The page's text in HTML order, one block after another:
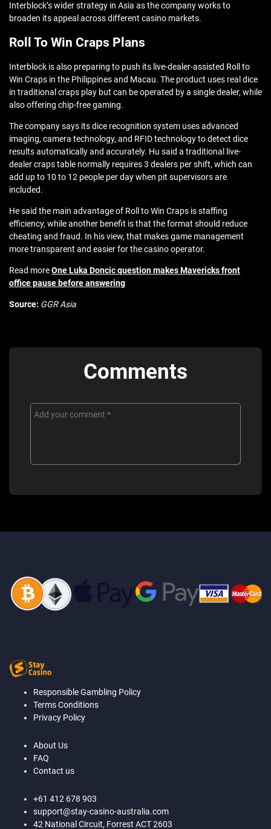
Interblock’s wider strategy in Asia as the company works to
broaden its appeal across different casino markets.
Roll To Win Craps Plans
Interblock is also preparing to push its live-dealer-assisted Roll to
Win Craps in the Philippines and Macau. The product uses real dice
in traditional craps play but can be operated by a single dealer, while
also offering chip-free gaming.
The company says its dice recognition system uses advanced
imaging, camera technology, and RFID technology to detect dice
results automatically and accurately. Hu said a traditional live-
dealer craps table normally requires 3 dealers per shift, which can
add up to 10 to 12 people per day when pit supervisors are
included.
He said the main advantage of Roll to Win Craps is staffing
efficiency, while another benefit is that the format should reduce
cheating and fraud. In his view, that makes game management
more transparent and easier for the casino operator.
Read moreOne Luka Doncic question makes Mavericks front
office pause before answering
Source: GGR Asia
Comments
Responsible Gambling Policy
Terms Conditions
Privacy Policy
About Us
FAQ
Contact us
+61 412 678 903
support@stay-casino-australia.com
42 National Circuit, Forrest ACT 2603